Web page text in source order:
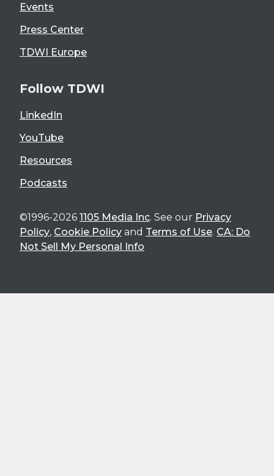
Events
Press Center
TDWI Europe
Follow TDWI
LinkedIn
YouTube
Resources
Podcasts
©1996-2026 1105 Media Inc. See our Privacy
Policy, Cookie Policy and Terms of Use. CA: Do
Not Sell My Personal Info